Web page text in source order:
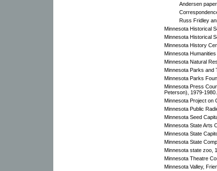
Andersen
Russ Fridley
Minnesota Historical
Minnesota Historical
Minnesota History
Minnesota
Minnesota Natural
Minnesota Parks and
Minnesota Parks
Minnesota Press
Peterson), 1979-1980.
Minnesota Project on
Minnesota Public
Minnesota Seed
Minnesota State Arts
Minnesota State
Minnesota State
Minnesota state zoo,
Minnesota Theatre
Minnesota Valley,